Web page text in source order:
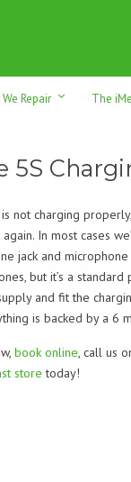
Sunshine Coast
Repair The
5S
not charging
In most cases
jack and
but it’s a
and fit the
is backed by a 6
book online, call us
store today!